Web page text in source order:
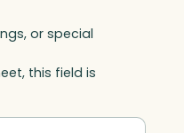
or special
this field is